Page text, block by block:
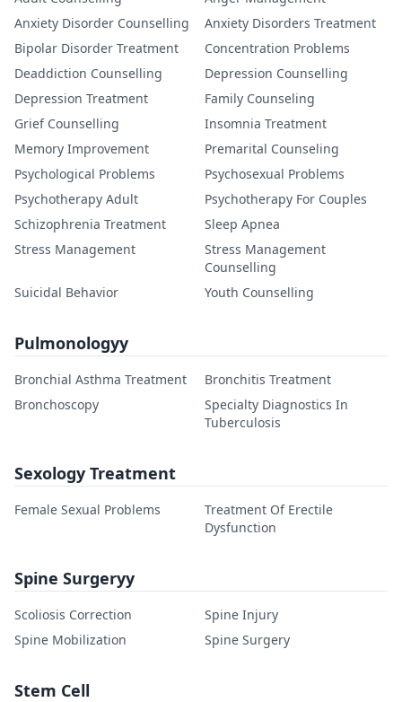
Anxiety Disorder Counselling
Anxiety Disorders Treatment
Bipolar Disorder Treatment
Concentration Problems
Deaddiction Counselling
Depression Counselling
Depression Treatment
Family Counseling
Grief Counselling
Insomnia Treatment
Memory Improvement
Premarital Counseling
Psychological Problems
Psychosexual Problems
Psychotherapy Adult
Psychotherapy For Couples
Schizophrenia Treatment
Sleep Apnea
Stress Management
Stress Management
Counselling
Suicidal Behavior
Youth Counselling
Pulmonologyy
Bronchial Asthma Treatment
Bronchitis Treatment
Bronchoscopy
Specialty Diagnostics In
Tuberculosis
Sexology Treatment
Female Sexual Problems
Treatment Of Erectile
Dysfunction
Spine Surgeryy
Scoliosis Correction
Spine Injury
Spine Mobilization
Spine Surgery
Stem Cell